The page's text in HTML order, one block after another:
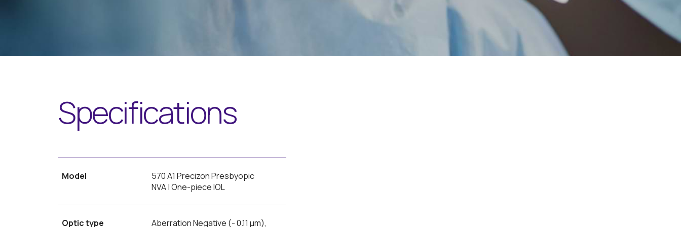
Specifications
Model
570 A1 Precizon Presbyopic
NVA | One-piece IOL
Optic type Aberration Negative (- 0.11 μm),